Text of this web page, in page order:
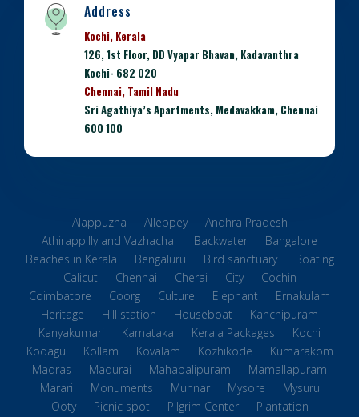
Address
Kochi, Kerala
126, 1st Floor, DD Vyapar Bhavan, Kadavanthra
Kochi- 682 020
Chennai, Tamil Nadu
Sri Agathiya’s Apartments, Medavakkam, Chennai
600 100
Alappuzha Alleppey
Andhra Pradesh
Athirappilly and Vazhachal
Backwater
Bangalore
Beaches in Kerala
Bengaluru Bird sanctuary
Boating
Calicut
Chennai Cherai City
Cochin
Coimbatore
Coorg Culture Elephant
Ernakulam
Heritage
Hill station Houseboat
Kanchipuram
Kanyakumari
Karnataka Kerala Packages
Kochi
Kodagu
Kollam Kovalam Kozhikode
Kumarakom
Madras
Madurai Mahabalipuram
Mamallapuram
Marari
Monuments Munnar Mysore
Mysuru
Ooty
Picnic spot Pilgrim Center
Plantation